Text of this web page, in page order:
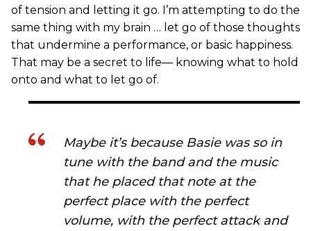
of tension and letting it go. I’m attempting to do the
same thing with my brain … let go of those thoughts
that undermine a performance, or basic happiness.
That may be a secret to life— knowing what to hold
onto and what to let go of.
Maybe it’s because Basie was so in
tune with the band and the music
that he placed that note at the
perfect place with the perfect
volume, with the perfect attack and